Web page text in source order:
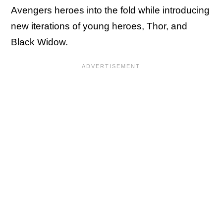
Avengers heroes into the fold while introducing
new iterations of young heroes, Thor, and
Black Widow.